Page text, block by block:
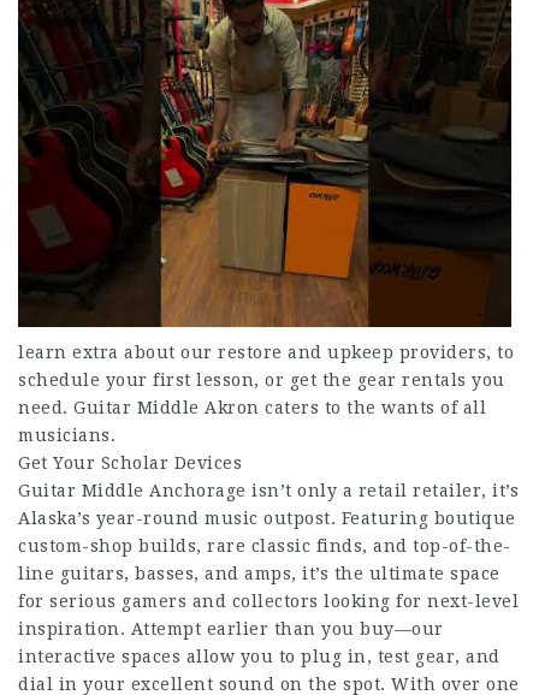
learn extra about our restore and upkeep providers, to
schedule your first lesson, or get the gear rentals you
need. Guitar Middle Akron caters to the wants of all
musicians.
Get Your Scholar Devices
Guitar Middle Anchorage isn’t only a retail retailer, it’s
Alaska’s year-round music outpost. Featuring boutique
custom-shop builds, rare classic finds, and top-of-the-
line guitars, basses, and amps, it’s the ultimate space
for serious gamers and collectors looking for next-level
inspiration. Attempt earlier than you buy—our
interactive spaces allow you to plug in, test gear, and
dial in your excellent sound on the spot. With over one